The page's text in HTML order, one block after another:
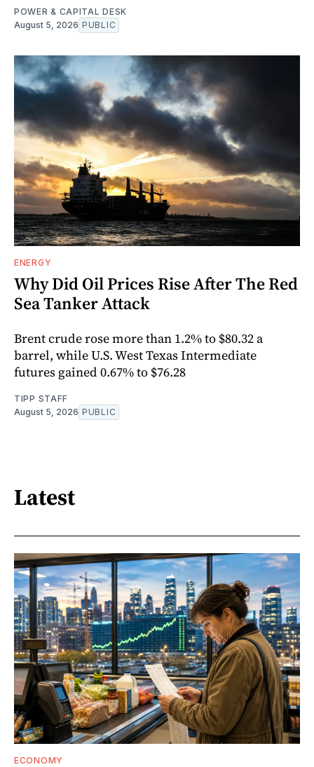
POWER & CAPITAL DESK
August 5, 2026 PUBLIC
ENERGY
Why Did Oil Prices Rise After The Red
Sea Tanker Attack
Brent crude rose more than 1.2% to $80.32 a
barrel, while U.S. West Texas Intermediate
futures gained 0.67% to $76.28
TIPP STAFF
August 5, 2026 PUBLIC
Latest
ECONOMY